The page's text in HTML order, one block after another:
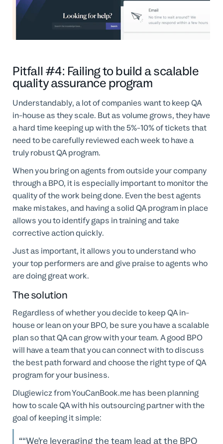
Pitfall #4: Failing to build a scalable
quality assurance program
Understandably, a lot of companies want to keep QA
in-house as they scale. But as volume grows, they have
a hard time keeping up with the 5%-10% of tickets that
need to be carefully reviewed each week to have a
truly robust QA program.
When you bring on agents from outside your company
through a BPO, it is especially important to monitor the
quality of the work being done. Even the best agents
make mistakes, and having a solid QA program in place
allows you to identify gaps in training and take
corrective action quickly.
Just as important, it allows you to understand who
your top performers are and give praise to agents who
are doing great work.
The solution
Regardless of whether you decide to keep QA in-
house or lean on your BPO, be sure you have a scalable
plan so that QA can grow with your team. A good BPO
will have a team that you can connect with to discuss
the best path forward and choose the right type of QA
program for your business.
Dlugiewicz from YouCanBook.me has been planning
how to scale QA with his outsourcing partner with the
goal of keeping it simple:
“We’re leveraging the team lead at the BPO